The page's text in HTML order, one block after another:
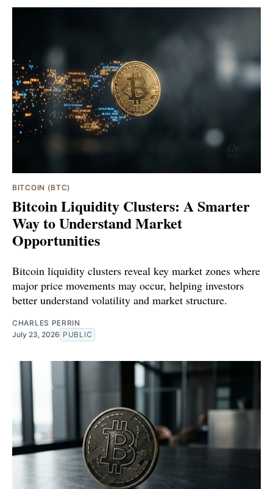
BITCOIN (BTC)
Bitcoin Liquidity Clusters: A Smarter
Way to Understand Market
Opportunities
Bitcoin liquidity clusters reveal key market zones where
major price movements may occur, helping investors
better understand volatility and market structure.
CHARLES PERRIN
July 23, 2026 PUBLIC